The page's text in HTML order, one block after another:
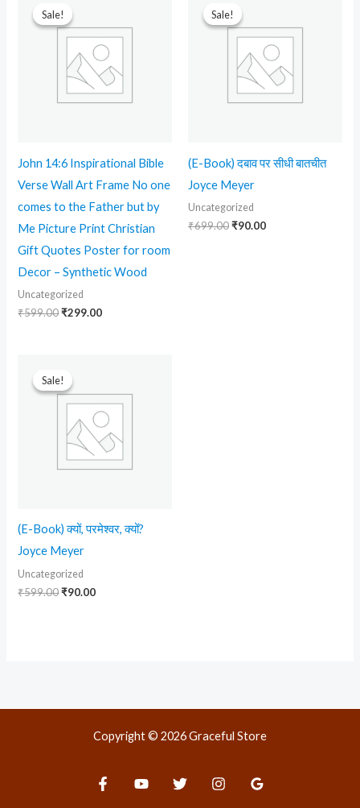
Sale!
Sale!
John 14:6 Inspirational Bible
Verse Wall Art Frame No one
comes to the Father but by
Me Picture Print Christian
Gift Quotes Poster for room
Decor – Synthetic Wood
Uncategorized
₹599.00
price
was:
₹599.00.
₹299.00
₹299.00.
Sale!
Sale!
(E-Book) दबाव पर सीधी बातचीत
Joyce Meyer
Uncategorized
₹699.00
price
was:
₹699.00.
₹90.00
₹90.00.
Sale!
Sale!
(E-Book) क्यों, परमेश्वर, क्यों?
Joyce Meyer
Uncategorized
₹599.00
price
was:
₹599.00.
₹90.00
₹90.00.
Copyright © 2026 Graceful Store